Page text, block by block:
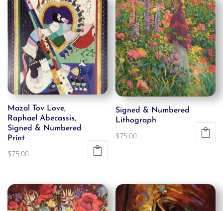
Mazal Tov Love,
Raphael Abecassis,
Signed & Numbered
Print
$75.00
Signed & Numbered
Lithograph
$75.00